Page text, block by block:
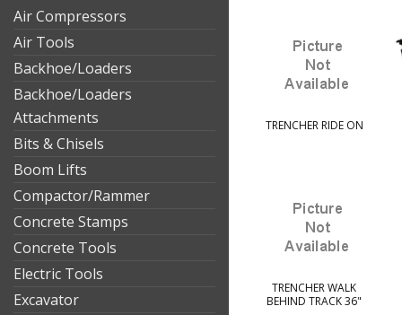
Air Compressors
Air Tools
Backhoe/Loaders
Backhoe/Loaders
Attachments
Bits & Chisels
Boom Lifts
Compactor/Rammer
Concrete Stamps
Concrete Tools
Electric Tools
Excavator
TRENCHER RIDE ON
TRENCHER WALK
BEHIND TRACK 36"